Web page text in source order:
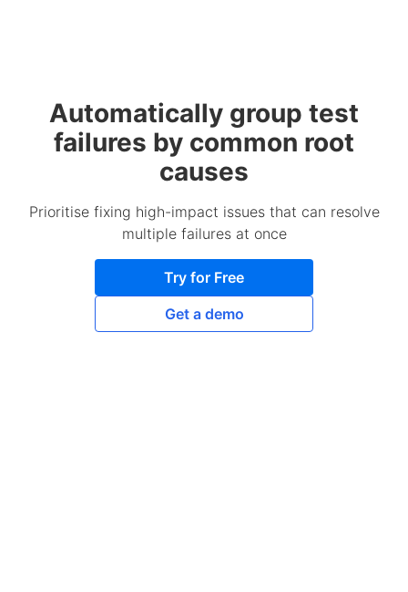
Automatically group test
failures by common root
causes
Prioritise fixing high-impact issues that can resolve
multiple failures at once
Try for Free
Get a demo